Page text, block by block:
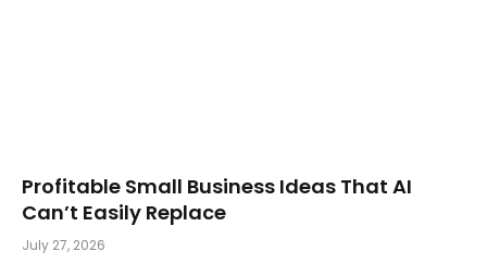
Profitable Small Business Ideas That AI
Can’t Easily Replace
July 27, 2026